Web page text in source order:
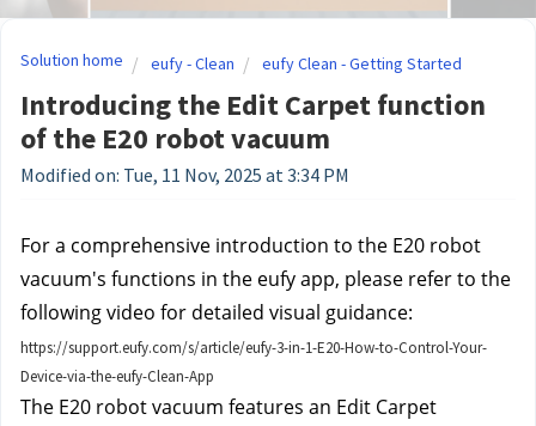
Solution home eufy - Clean eufy Clean - Getting Started
Introducing the Edit Carpet function
of the E20 robot vacuum
Modified on: Tue, 11 Nov, 2025 at 3:34 PM
For a comprehensive introduction to the E20 robot
vacuum's functions in the eufy app, please refer to the
following video for detailed visual guidance:
https://support.eufy.com/s/article/eufy-3-in-1-E20-How-to-Control-Your-
Device-via-the-eufy-Clean-App
The E20 robot vacuum features an Edit Carpet